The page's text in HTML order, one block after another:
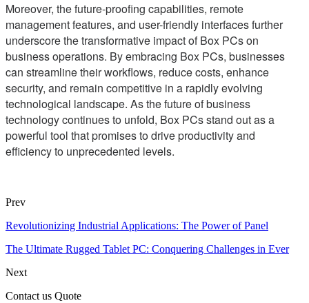
Moreover, the future-proofing capabilities, remote
management features, and user-friendly interfaces further
underscore the transformative impact of Box PCs on
business operations. By embracing Box PCs, businesses
can streamline their workflows, reduce costs, enhance
security, and remain competitive in a rapidly evolving
technological landscape. As the future of business
technology continues to unfold, Box PCs stand out as a
powerful tool that promises to drive productivity and
efficiency to unprecedented levels.
Prev
Revolutionizing Industrial Applications: The Power of Panel
The Ultimate Rugged Tablet PC: Conquering Challenges in Ever
Next
Contact us Quote